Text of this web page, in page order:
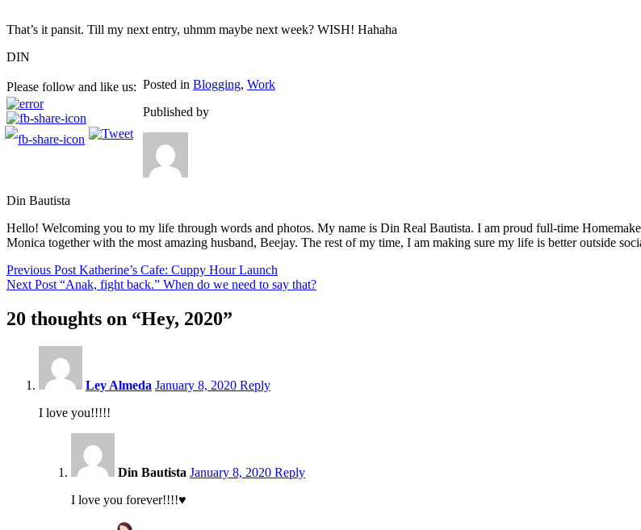
That’s it pansit. Till my next entry, uhmm maybe next week? WISH! Hahaha
DIN
Please follow and like us: Posted in Blogging, Work
Published by
Din Bautista
Hello! Welcoming you to my life through words and photos. My name is Din Real Bautista. I am proud full-time
Monica together with the most amazing husband, Beejay. The rest of my time, I am making sure my life is better outside
Post
navigation
Previous Post Katherine’s Cafe: Cuppy Hour Launch
Next Post “Anak, fight back.” When do we need to say that?
20 thoughts on “Hey, 2020”
Ley Almeda January 8, 2020 Reply
I love you!!!!!
Din Bautista January 8, 2020 Reply
I love you forever!!!!♥️